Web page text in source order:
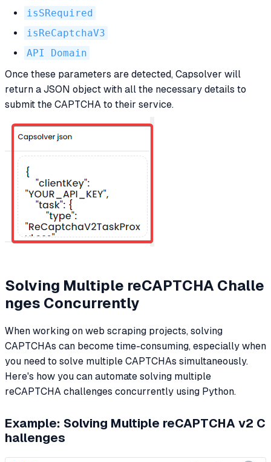
isSRequired
isReCaptchaV3
API Domain
Once these parameters are detected, Capsolver will
return a JSON object with all the necessary details to
submit the CAPTCHA to their service.
Solving Multiple reCAPTCHA Challe
nges Concurrently
When working on web scraping projects, solving
CAPTCHAs can become time-consuming, especially when
you need to solve multiple CAPTCHAs simultaneously.
Here's how you can automate solving multiple
reCAPTCHA challenges concurrently using Python.
Example: Solving Multiple reCAPTCHA v2 C
hallenges